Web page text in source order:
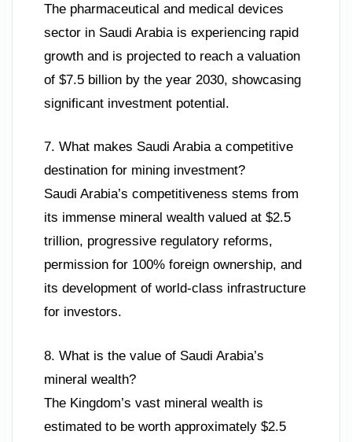
The pharmaceutical and medical devices
sector in Saudi Arabia is experiencing rapid
growth and is projected to reach a valuation
of $7.5 billion by the year 2030, showcasing
significant investment potential.
7. What makes Saudi Arabia a competitive
destination for mining investment?
Saudi Arabia’s competitiveness stems from
its immense mineral wealth valued at $2.5
trillion, progressive regulatory reforms,
permission for 100% foreign ownership, and
its development of world-class infrastructure
for investors.
8. What is the value of Saudi Arabia’s
mineral wealth?
The Kingdom’s vast mineral wealth is
estimated to be worth approximately $2.5